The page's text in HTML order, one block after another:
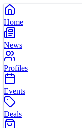
Home
News
Profiles
Events
Deals